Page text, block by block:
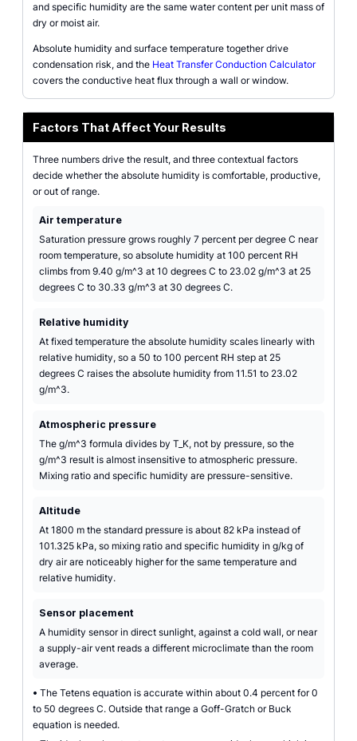
and specific humidity are the same water content per unit mass of
dry or moist air.
Absolute humidity and surface temperature together drive
condensation risk, and the Heat Transfer Conduction Calculator
covers the conductive heat flux through a wall or window.
Factors That Affect Your Results
Three numbers drive the result, and three contextual factors
decide whether the absolute humidity is comfortable, productive,
or out of range.
Air temperature
Saturation pressure grows roughly 7 percent per degree C near
room temperature, so absolute humidity at 100 percent RH
climbs from 9.40 g/m^3 at 10 degrees C to 23.02 g/m^3 at 25
degrees C to 30.33 g/m^3 at 30 degrees C.
Relative humidity
At fixed temperature the absolute humidity scales linearly with
relative humidity, so a 50 to 100 percent RH step at 25
degrees C raises the absolute humidity from 11.51 to 23.02
g/m^3.
Atmospheric pressure
The g/m^3 formula divides by T_K, not by pressure, so the
g/m^3 result is almost insensitive to atmospheric pressure.
Mixing ratio and specific humidity are pressure-sensitive.
Altitude
At 1800 m the standard pressure is about 82 kPa instead of
101.325 kPa, so mixing ratio and specific humidity in g/kg of
dry air are noticeably higher for the same temperature and
relative humidity.
Sensor placement
A humidity sensor in direct sunlight, against a cold wall, or near
a supply-air vent reads a different microclimate than the room
average.
• The Tetens equation is accurate within about 0.4 percent for 0
to 50 degrees C. Outside that range a Goff-Gratch or Buck
equation is needed.